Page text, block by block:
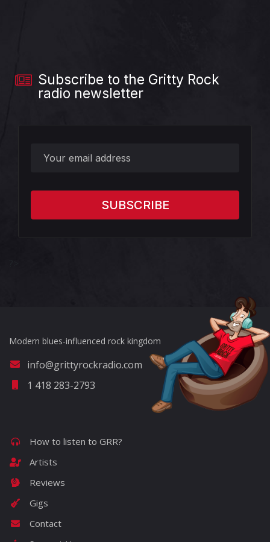
Subscribe to the Gritty Rock
radio newsletter
Modern blues-influenced rock kingdom
info@grittyrockradio.com
1 418 283-2793
How to listen to GRR?
Artists
Reviews
Gigs
Contact